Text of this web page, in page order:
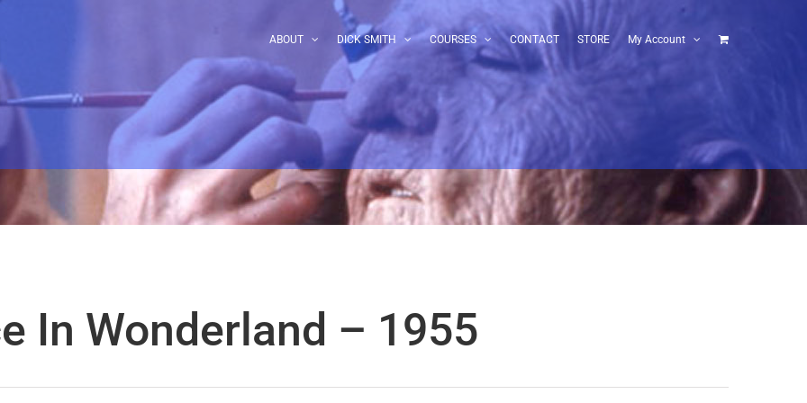
ABOUT DICK SMITH COURSES CONTACT STORE My Account
In Wonderland – 1955